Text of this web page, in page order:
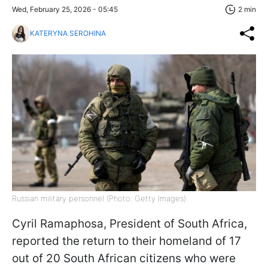
Wed, February 25, 2026 - 05:45 2 min
KATERYNA SEROHINA
Russian military personnel (Photo: Getty Images)
Cyril Ramaphosa, President of South Africa,
reported the return to their homeland of 17
out of 20 South African citizens who were